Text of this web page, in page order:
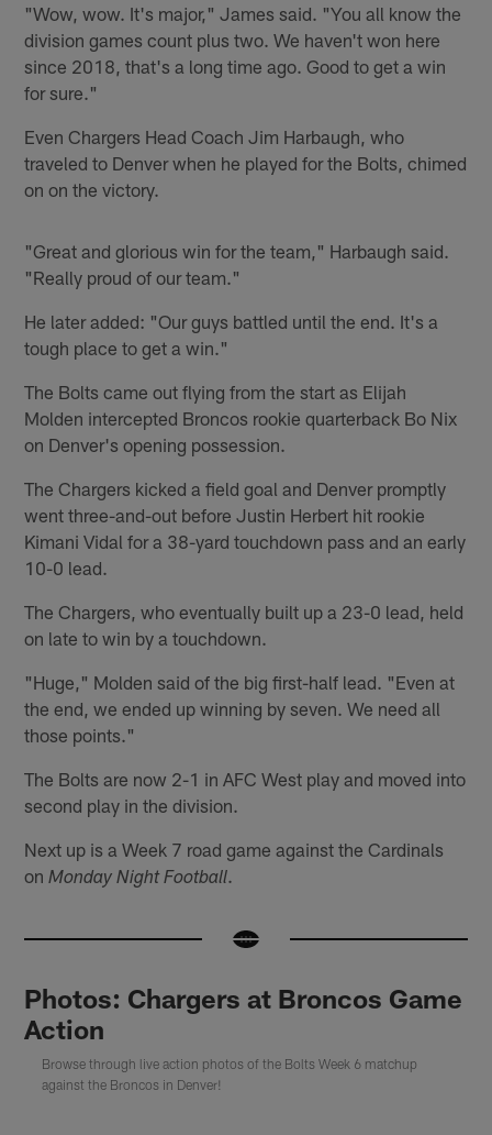
"Wow, wow. It's major," James said. "You all know the
division games count plus two. We haven't won here
since 2018, that's a long time ago. Good to get a win
for sure."
Even Chargers Head Coach Jim Harbaugh, who
traveled to Denver when he played for the Bolts, chimed
on on the victory.
"Great and glorious win for the team," Harbaugh said.
"Really proud of our team."
He later added: "Our guys battled until the end. It's a
tough place to get a win."
The Bolts came out flying from the start as Elijah
Molden intercepted Broncos rookie quarterback Bo Nix
on Denver's opening possession.
The Chargers kicked a field goal and Denver promptly
went three-and-out before Justin Herbert hit rookie
Kimani Vidal for a 38-yard touchdown pass and an early
10-0 lead.
The Chargers, who eventually built up a 23-0 lead, held
on late to win by a touchdown.
"Huge," Molden said of the big first-half lead. "Even at
the end, we ended up winning by seven. We need all
those points."
The Bolts are now 2-1 in AFC West play and moved into
second play in the division.
Next up is a Week 7 road game against the Cardinals
on Monday Night Football
Photos: Chargers at Broncos Game
Action
Browse through live action photos of the Bolts Week 6 matchup
against the Broncos in Denver!